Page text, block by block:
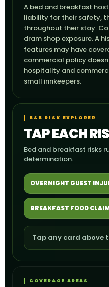
A bed and breakfast
liability for their safety,
throughout their stay.
dram shop exposure. A
features may have
commercial policy
hospitality and
small innkeepers.
B&B RISK EXPLORER
TAP EACH
Bed and breakfast risks
determination.
OVERNIGHT GUEST
BREAKFAST FOOD
Tap any card above
COVERAGE AREAS